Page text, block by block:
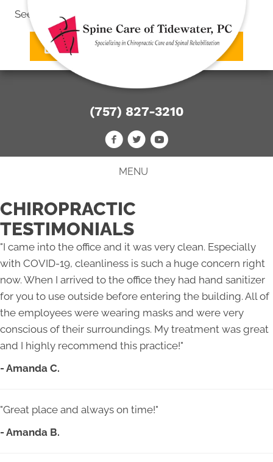
See what we can do
SCHEDULE AN APPOINTMENT
(757) 827-3210
MENU
CHIROPRACTIC
TESTIMONIALS
"I came into the office and it was very clean. Especially
with COVID-19, cleanliness is such a huge concern right
now. When I arrived to the office they had hand sanitizer
for you to use outside before entering the building. All of
the employees were wearing masks and were very
conscious of their surroundings. My treatment was great
and I highly recommend this practice!"
- Amanda C.
"Great place and always on time!"
- Amanda B.